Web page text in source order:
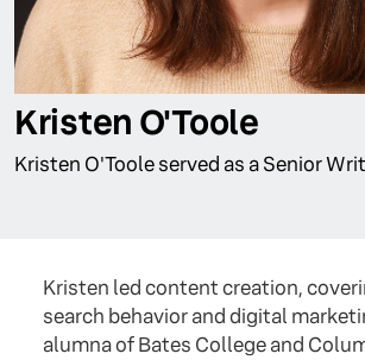
Kristen O'Toole
Kristen O'Toole served as a Senior
Kristen led content creation,
search behavior and digital
alumna of Bates College and